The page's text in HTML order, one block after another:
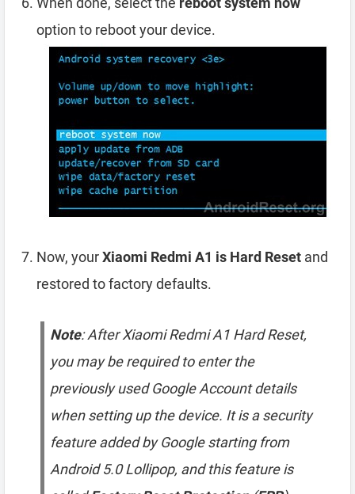
option to reboot your device.
Now, yourXiaomi Redmi A1 is Hard Reset and
restored to factory defaults.
Note: After Xiaomi Redmi A1 Hard Reset,
you may be required to enter the
previously used Google Account details
when setting up the device. It is a security
feature added by Google starting from
Android 5.0 Lollipop, and this feature is